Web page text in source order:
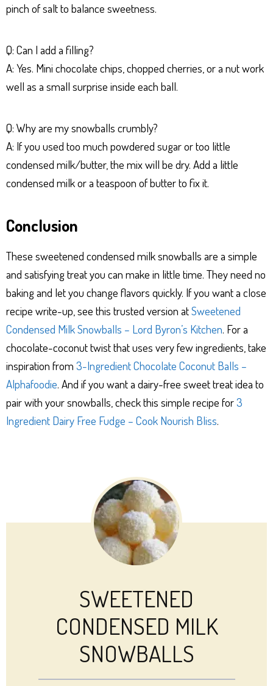
pinch of salt to balance sweetness.
Q: Can I add a filling?
A: Yes. Mini chocolate chips, chopped cherries, or a nut work
well as a small surprise inside each ball.
Q: Why are my snowballs crumbly?
A: If you used too much powdered sugar or too little
condensed milk/butter, the mix will be dry. Add a little
condensed milk or a teaspoon of butter to fix it.
Conclusion
These sweetened condensed milk snowballs are a simple
and satisfying treat you can make in little time. They need no
baking and let you change flavors quickly. If you want a close
recipe write-up, see this trusted version atSweetened
Condensed Milk Snowballs – Lord Byron’s Kitchen. For a
chocolate-coconut twist that uses very few ingredients, take
inspiration from 3-Ingredient Chocolate Coconut Balls –
Alphafoodie. And if you want a dairy-free sweet treat idea to
pair with your snowballs, check this simple recipe for3
Ingredient Dairy Free Fudge – Cook Nourish Bliss.
SWEETENED
CONDENSED MILK
SNOWBALLS